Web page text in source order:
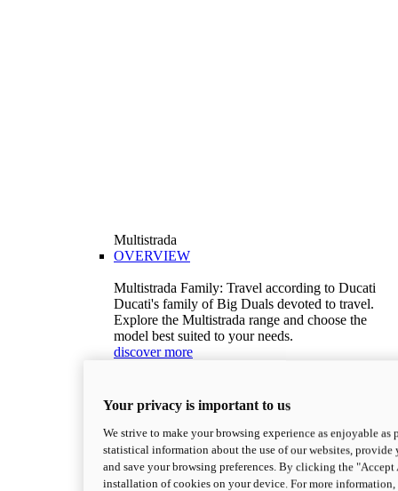
Multistrada
OVERVIEW
Multistrada Family: Travel according to Ducati
Ducati's family of Big Duals devoted to travel.
Explore the Multistrada range and choose the
model best suited to your needs.
discover more
Multistrada V2
115,6 hp
Power
92,1 NmTorque
199 kg (439 lb)Wet weight no fuel
Configure Discover more
V2 S
Your privacy is important to us
We strive to make your browsing experience as enjoyable as
statistical information about the use of our websites,
and save your browsing preferences. By clicking the
installation of cookies on your device. For more